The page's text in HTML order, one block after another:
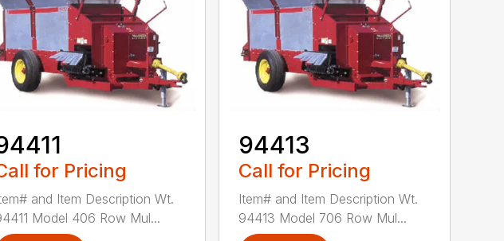
for Pricing
and Item Description Wt.
Model 406 Row Mul...
94413
Call for Pricing
Item# and Item Description Wt.
94413 Model 706 Row Mul...